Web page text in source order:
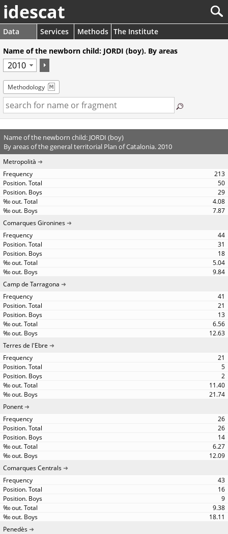
idescat
Data Services Methods The Institute
Name of the newborn child: JORDI (boy). By areas
Methodology
Name of the newborn child: JORDI (boy)
By areas of the general territorial Plan of Catalonia. 2010
Metropolità
213
50
29
4.08
7.87
Comarques Gironines
44
31
18
5.04
9.84
Camp de Tarragona
41
21
13
6.56
12.63
Terres de l'Ebre
21
5
2
11.40
21.74
Ponent
26
26
14
6.27
12.09
Comarques Centrals
43
16
9
9.38
18.11
Penedès